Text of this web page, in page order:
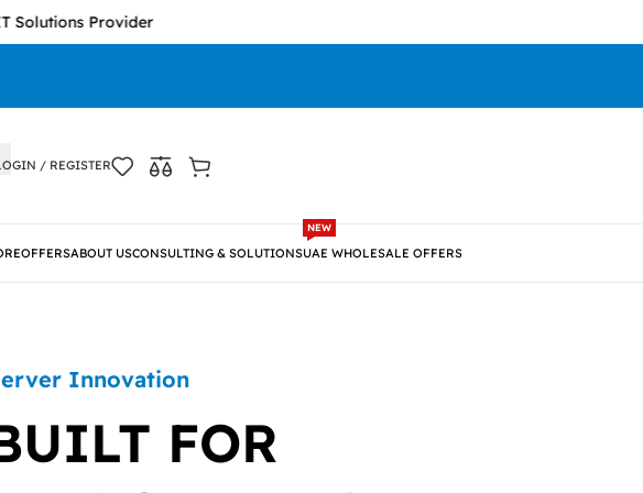
Provider
/ REGISTER
OFFERSABOUT USCONSULTING & SOLUTIONSUAE WHOLESALE OFFERS
NEW
Innovation
FOR